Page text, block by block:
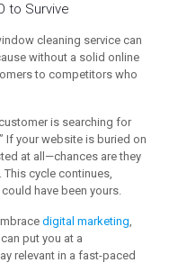
to Survive
cleaning service can
without a solid online
to competitors who
is searching for
If your website is buried on
at all—chances are they
cycle continues,
have been yours.
digital marketing,
put you at a
relevant in a fast-paced